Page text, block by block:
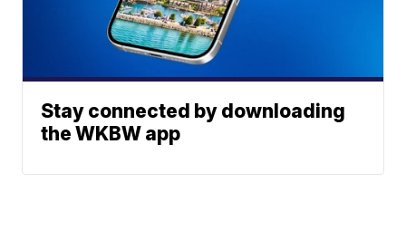
Stay connected by downloading
the WKBW app